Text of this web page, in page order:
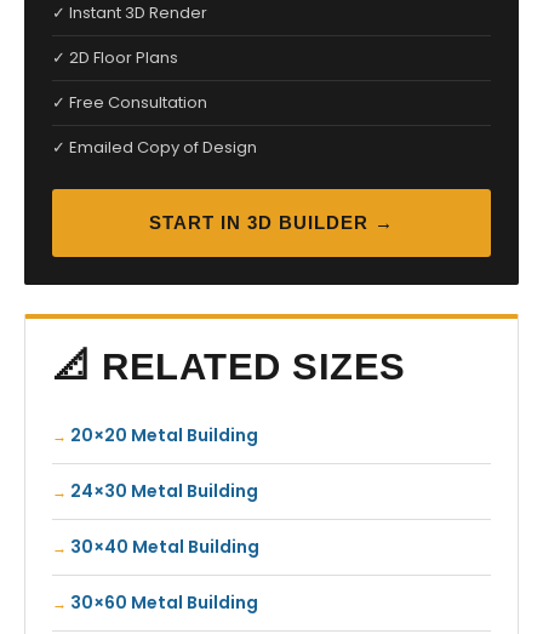
✓ Instant 3D Render
✓ 2D Floor Plans
✓ Free Consultation
✓ Emailed Copy of Design
START IN 3D BUILDER →
📐 RELATED SIZES
20×20 Metal Building
24×30 Metal Building
30×40 Metal Building
30×60 Metal Building